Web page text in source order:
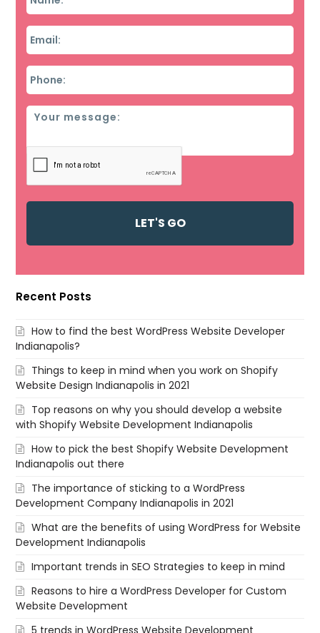
Email
Phone
Message
Recent Posts
How to find the best WordPress Website Developer
Indianapolis?
Things to keep in mind when you work on Shopify
Website Design Indianapolis in 2021
Top reasons on why you should develop a website
with Shopify Website Development Indianapolis
How to pick the best Shopify Website Development
Indianapolis out there
The importance of sticking to a WordPress
Development Company Indianapolis in 2021
What are the benefits of using WordPress for Website
Development Indianapolis
Important trends in SEO Strategies to keep in mind
Reasons to hire a WordPress Developer for Custom
Website Development
5 trends in WordPress Website Development